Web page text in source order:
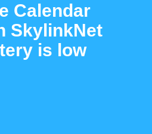
Calendar
SkylinkNet
is low